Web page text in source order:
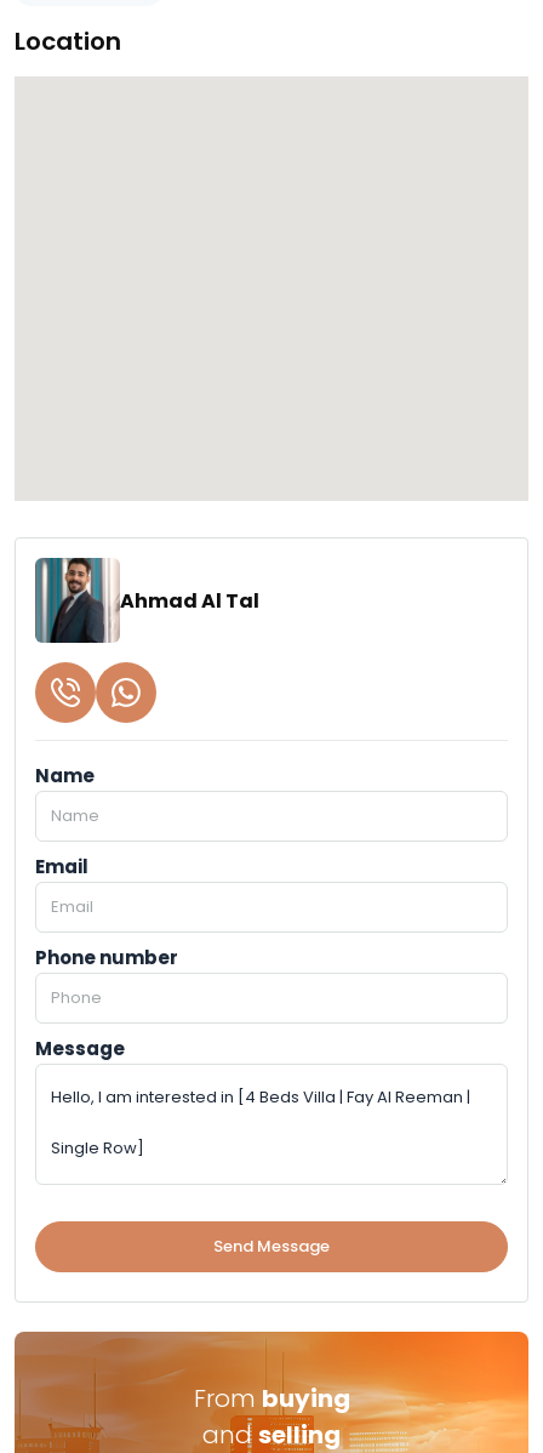
Location
Ahmad Al Tal
Name
Email
Phone number
Message
Send Message
From buying
andselling